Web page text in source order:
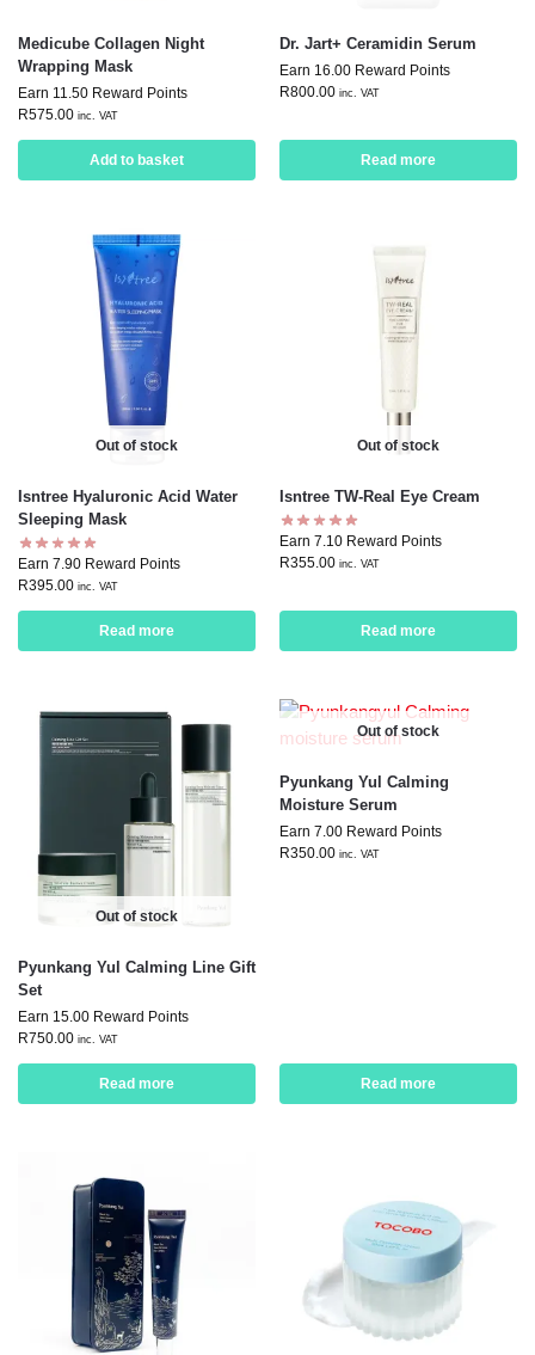
Medicube Collagen Night
Wrapping Mask
Earn 11.50 Reward Points
R575.00 inc. VAT
Add to basket
Dr. Jart+ Ceramidin Serum
Earn 16.00 Reward Points
R800.00 inc. VAT
Read more
Out of stock
Isntree Hyaluronic Acid Water
Sleeping Mask
Earn 7.90 Reward Points
R395.00 inc. VAT
Read more
Out of stock
Isntree TW-Real Eye Cream
Earn 7.10 Reward Points
R355.00 inc. VAT
Read more
Out of stock
Pyunkang Yul Calming Line Gift
Set
Earn 15.00 Reward Points
R750.00 inc. VAT
Read more
Out of stock
Pyunkang Yul Calming
Moisture Serum
Earn 7.00 Reward Points
R350.00 inc. VAT
Read more